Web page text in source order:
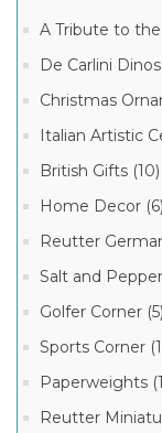
(177)
De
Animals
Ornaments
(170)
De
People
Professions
(118)
De
Fairy
Tales
Ornaments
(107)
De
MORE
Manufacturer
De
Carlini
Ornaments
A Tribute to
De Carlini
Christmas
Italian Artistic
British Gifts (10)
Home Decor (6)
Reutter
Salt and
Golfer Corner (5)
Sports Corner
Paperweights
Reutter